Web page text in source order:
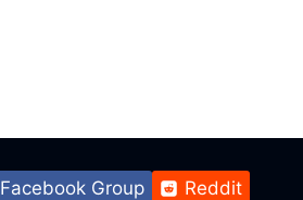
Facebook Group Reddit